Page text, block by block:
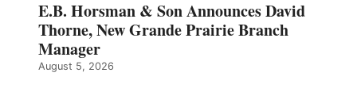
E.B. Horsman & Son Announces David
Thorne, New Grande Prairie Branch
Manager
August 5, 2026